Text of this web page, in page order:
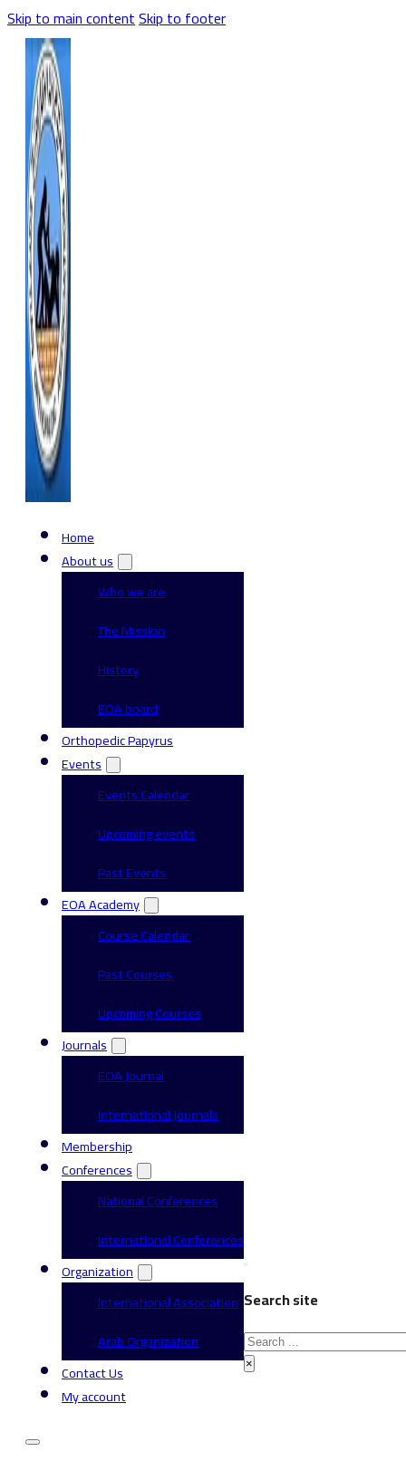
Skip to main contentSkip to footer
Home
About us
Who we are
The Mission
History
EOA board
Orthopedic Papyrus
Events
Events Calendar
Upcoming events
Past Events
EOA Academy
Course Calendar
Past Courses
Upcoming Courses
Journals
EOA Journal
International Journals
Membership
Conferences
National Conferences
International Conferences
Organization
International Association
Arab Organization
Contact Us
My account
Search site
Search
×